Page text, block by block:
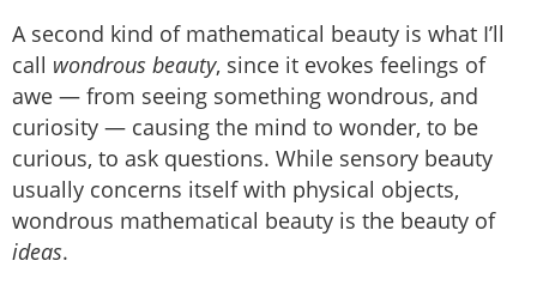
A second kind of mathematical beauty is what I’ll
call wondrous beauty, since it evokes feelings of
awe — from seeing something wondrous, and
curiosity — causing the mind to wonder, to be
curious, to ask questions. While sensory beauty
usually concerns itself with physical objects,
wondrous mathematical beauty is the beauty of
ideas.